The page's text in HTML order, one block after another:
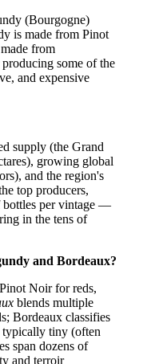
(Bourgogne)
is made from Pinot
from
some of the
and expensive
supply (the Grand
growing global
and the region's
top producers,
bottles per vintage —
in the tens of
and Bordeaux?
Noir for reds,
blends multiple
Bordeaux classifies
typically tiny (often
span dozens of
and terroir